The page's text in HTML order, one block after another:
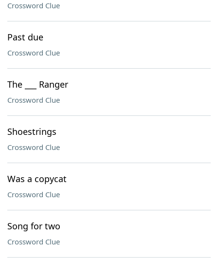
Crossword Clue
Past due
Crossword Clue
The ___ Ranger
Crossword Clue
Shoestrings
Crossword Clue
Was a copycat
Crossword Clue
Song for two
Crossword Clue